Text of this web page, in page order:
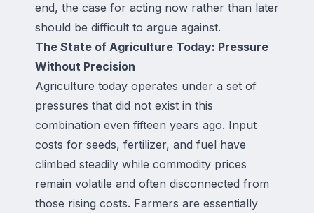
end, the case for acting now rather than later
should be difficult to argue against.
The State of Agriculture Today: Pressure
Without Precision
Agriculture today operates under a set of
pressures that did not exist in this
combination even fifteen years ago. Input
costs for seeds, fertilizer, and fuel have
climbed steadily while commodity prices
remain volatile and often disconnected from
those rising costs. Farmers are essentially